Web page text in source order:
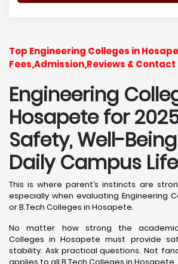
Top Engineering Colleges in
Fees,Admission,Reviews & Contact
Engineering
Hosapete for
Safety, Well-
Daily Campus Life
This is where parent’s instincts are
especially when evaluating Engineering
or B.Tech Colleges in Hosapete.
No matter how strong the
Colleges in Hosapete must provide
stability. Ask practical questions. Not